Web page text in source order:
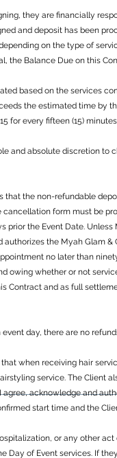
they are financially
and deposit has been
on the type of
the Balance Due on this
based on the services
the estimated time by
for every fifteen (15)
and absolute discretion
that the non-refundable
form must be
prior the Event Date.
the Myah Glam
no later than
owing whether or not
Contract and as full
day, there are no
when receiving hair
service. The Client
agree, acknowledge and
start time and the
or any other
Day of Event services. If